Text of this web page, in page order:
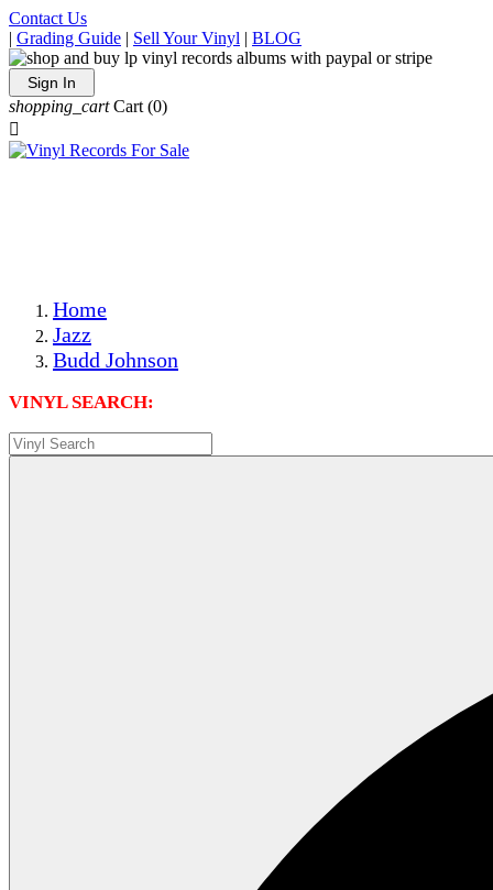
Contact Us
| Grading Guide | Sell Your Vinyl | BLOG
Sign In
shopping_cart Cart (0)

Home
Jazz
Budd Johnson
VINYL SEARCH: